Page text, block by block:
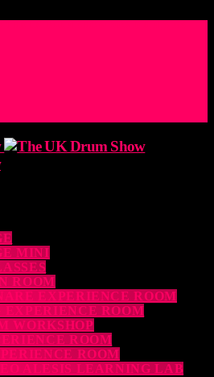
MINI
ROOM
EXPERIENCE ROOM
EXPERIENCE ROOM
WORKSHOP
ROOM
ROOM
ALESIS LEARNING LAB